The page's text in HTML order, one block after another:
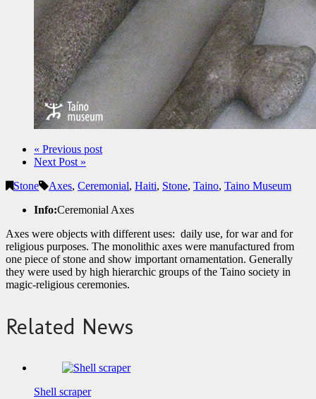
« Previous post
Next Post »
Stone
Axes, Ceremonial, Haiti, Stone, Taino, Taino Museum
Info:Ceremonial Axes
Axes were objects with different uses: daily use, for war and for
religious purposes. The monolithic axes were manufactured from
one piece of stone and show important ornamentation. Generally
they were used by high hierarchic groups of the Taino society in
magic-religious ceremonies.
Related News
Shell scraper